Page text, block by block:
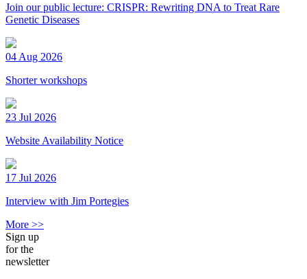
Join our public lecture: CRISPR: Rewriting DNA to Treat Rare
Genetic Diseases
04 Aug 2026
Shorter workshops
23 Jul 2026
Website Availability Notice
17 Jul 2026
Interview with Jim Portegies
More >>
Sign up
for the
newsletter